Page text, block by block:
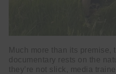
Much more than its premise,
documentary rests on the
they’re not slick, media